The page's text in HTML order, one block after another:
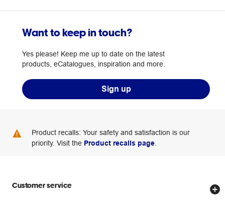
Want to keep in touch?
Yes please! Keep me up to date on the latest
products, eCatalogues, inspiration and more.
Sign up
Product recalls: Your safety and satisfaction is our
priority. Visit the Product recalls page
Customer service